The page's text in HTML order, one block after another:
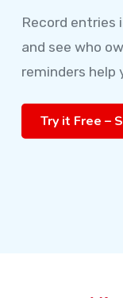
Record entries
and see who
reminders
Try it Free –